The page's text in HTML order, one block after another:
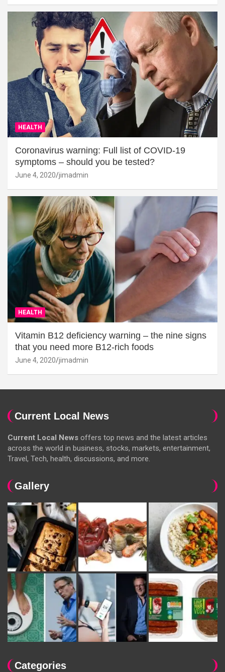
HEALTH
Coronavirus warning: Full list of COVID-19
symptoms – should you be tested?
June 4, 2020 jimadmin
HEALTH
Vitamin B12 deficiency warning – the nine signs
that you need more B12-rich foods
June 4, 2020 jimadmin
Current Local News
Current Local News offers top news and the latest articles
across the world in business, stocks, markets, entertainment,
Travel, Tech, health, discussions, and more.
Gallery
Categories